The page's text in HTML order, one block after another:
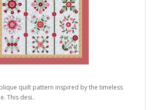
quilt pattern inspired by the timeless
This desi..